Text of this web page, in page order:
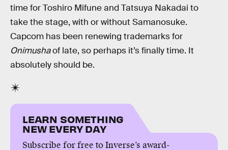
time for Toshiro Mifune and Tatsuya Nakadai to
take the stage, with or without Samanosuke.
Capcom has been renewing trademarks for
Onimushaof late, so perhaps it’s finally time. It
absolutely should be.
LEARN SOMETHING
NEW EVERY DAY
Subscribe for free to Inverse’s award-